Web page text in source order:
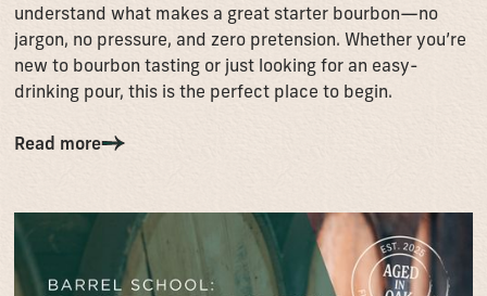
understand what makes a great starter bourbon—no
jargon, no pressure, and zero pretension. Whether you’re
new to bourbon tasting or just looking for an easy-
drinking pour, this is the perfect place to begin.
Read more